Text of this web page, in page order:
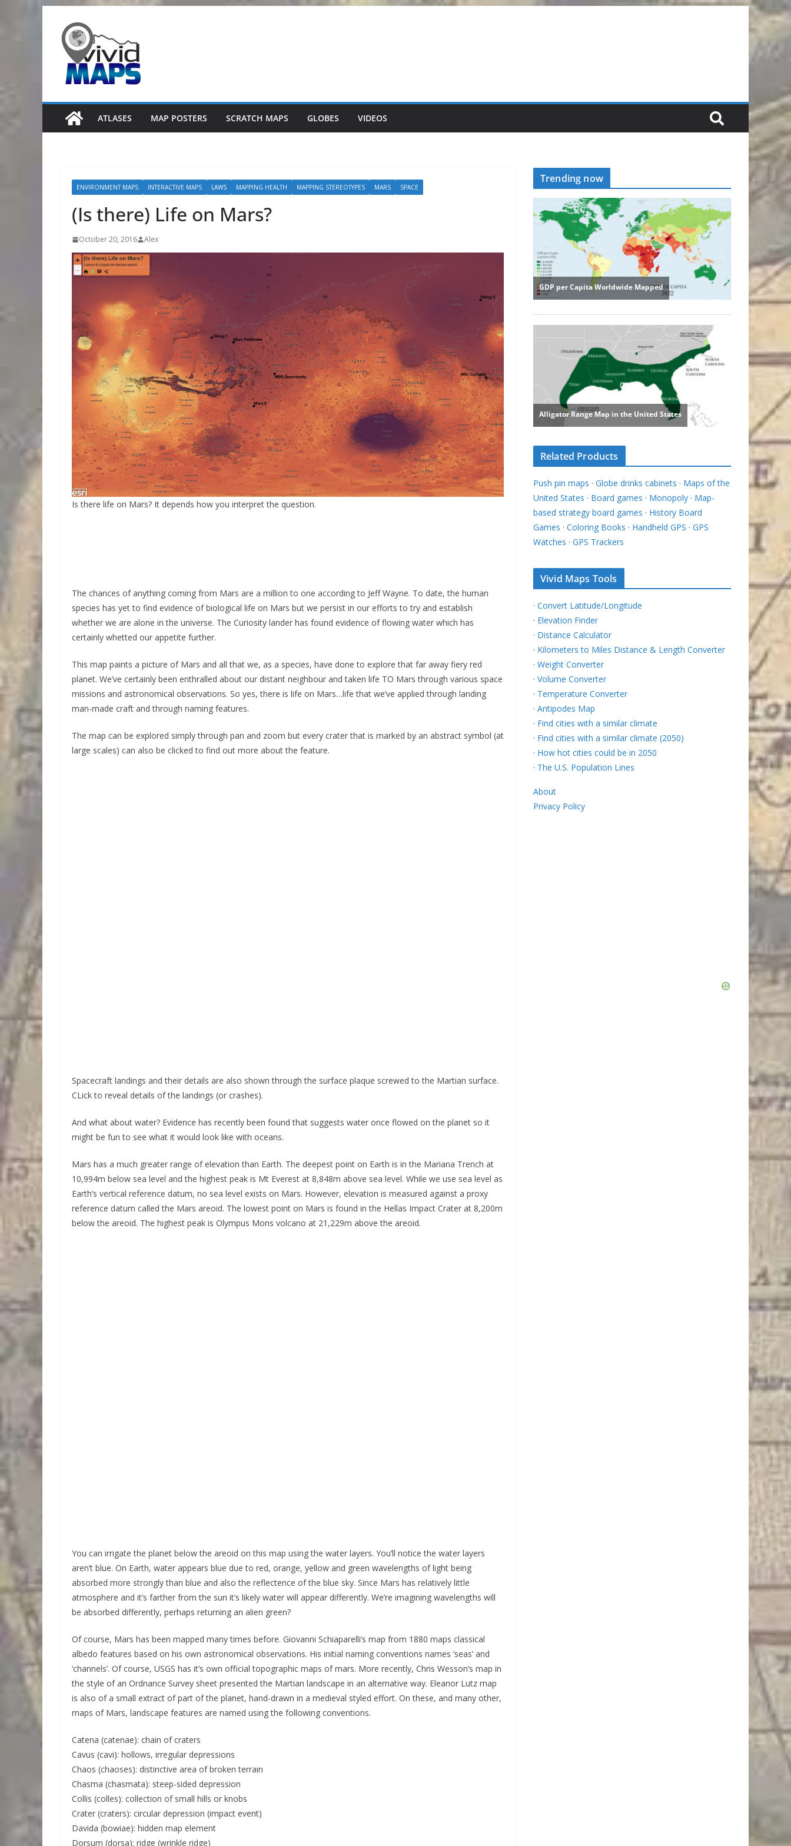
content
ATLASES MAP POSTERS SCRATCH MAPS GLOBES VIDEOS
ENVIRONMENT MAPS INTERACTIVE MAPS LAWS MAPPING HEALTH MAPPING STEREOTYPES MARS SPACE
(Is there) Life on Mars?
October 20, 2016 Alex
Is there life on Mars? It depends how you interpret the question.
The chances of anything coming from Mars are a million to one according to Jeff Wayne. To date, the human
species has yet to find evidence of biological life on Mars but we persist in our efforts to try and establish
whether we are alone in the universe. The Curiosity lander has found evidence of flowing water which has
certainly whetted our appetite further.
This map paints a picture of Mars and all that we, as a species, have done to explore that far away fiery red
planet. We’ve certainly been enthralled about our distant neighbour and taken life TO Mars through various space
missions and astronomical observations. So yes, there is life on Mars…life that we’ve applied through landing
man-made craft and through naming features.
The map can be explored simply through pan and zoom but every crater that is marked by an abstract symbol (at
large scales) can also be clicked to find out more about the feature.
Spacecraft landings and their details are also shown through the surface plaque screwed to the Martian surface.
CLick to reveal details of the landings (or crashes).
And what about water? Evidence has recently been found that suggests water once flowed on the planet so it
might be fun to see what it would look like with oceans.
Mars has a much greater range of elevation than Earth. The deepest point on Earth is in the Mariana Trench at
10,994m below sea level and the highest peak is Mt Everest at 8,848m above sea level. While we use sea level as
Earth’s vertical reference datum, no sea level exists on Mars. However, elevation is measured against a proxy
reference datum called the Mars areoid. The lowest point on Mars is found in the Hellas Impact Crater at 8,200m
below the areoid. The highest peak is Olympus Mons volcano at 21,229m above the areoid.
You can irrigate the planet below the areoid on this map using the water layers. You’ll notice the water layers
aren’t blue. On Earth, water appears blue due to red, orange, yellow and green wavelengths of light being
absorbed more strongly than blue and also the reflectence of the blue sky. Since Mars has relatively little
atmosphere and it’s farther from the sun it’s likely water will appear differently. We’re imagining wavelengths will
be absorbed differently, perhaps returning an alien green?
Of course, Mars has been mapped many times before. Giovanni Schiaparelli’s map from 1880 maps classical
albedo features based on his own astronomical observations. His initial naming conventions names ‘seas’ and
‘channels’. Of course, USGS has it’s own official topographic maps of mars. More recently, Chris Wesson’s map in
the style of an Ordnance Survey sheet presented the Martian landscape in an alternative way. Eleanor Lutz map
is also of a small extract of part of the planet, hand-drawn in a medieval styled effort. On these, and many other,
maps of Mars, landscape features are named using the following conventions.
Catena (catenae): chain of craters
Cavus (cavi): hollows, irregular depressions
Chaos (chaoses): distinctive area of broken terrain
Chasma (chasmata): steep-sided depression
Collis (colles): collection of small hills or knobs
Crater (craters): circular depression (impact event)
Davida (bowiae): hidden map element
Dorsum (dorsa): ridge (wrinkle ridge)
Trending now
Related Products
Push pin maps · Globe drinks cabinets · Maps of the
United States · Board games · Monopoly · Map-
based strategy board games · History Board
Games · Coloring Books · Handheld GPS · GPS
Watches · GPS Trackers
Vivid Maps Tools
· Convert Latitude/Longitude
· Elevation Finder
· Distance Calculator
· Kilometers to Miles Distance & Length Converter
· Weight Converter
· Volume Converter
· Temperature Converter
· Antipodes Map
· Find cities with a similar climate
· Find cities with a similar climate (2050)
· How hot cities could be in 2050
· The U.S. Population Lines
About
Privacy Policy